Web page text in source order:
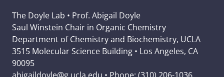
The Doyle Lab • Prof. Abigail Doyle
Saul Winstein Chair in Organic Chemistry
Department of Chemistry and Biochemistry, UCLA
3515 Molecular Science Building • Los Angeles, CA
90095